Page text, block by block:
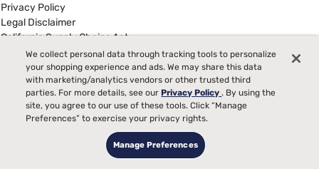
Privacy Policy
Legal Disclaimer
California Supply Chains Act
California Privacy Rights
Do Not Sell or Share My Personal Information
Targeted Advertising Opt-Out
(877) 384-2903
8:00 am to 5:00 pm CST - Mon - Fri
We collect personal data through tracking tools to personalize
your shopping experience and ads. We may share this data
with marketing/analytics vendors or other trusted third
parties. For more details, see ourPrivacy Policy. By using the
site, you agree to our use of these tools. Click “Manage
Preferences” to exercise your privacy rights.
Manage Preferences